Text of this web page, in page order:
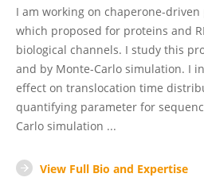
I am working on chaperone­-
which proposed for proteins and
biological channels. I study this
and by Monte­-Carlo simulation. I
effect on translocation time
quantifying parameter for
Carlo simulation ...
View Full Bio and Expertise